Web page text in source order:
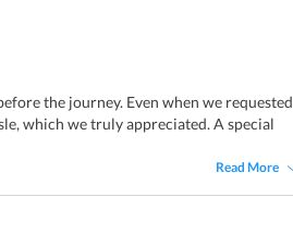
the journey. Even when we requested
which we truly appreciated. A special
Read More